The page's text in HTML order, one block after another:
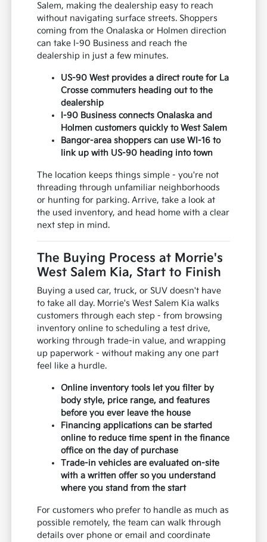
Salem, making the dealership easy to reach
without navigating surface streets. Shoppers
coming from the Onalaska or Holmen direction
can take I-90 Business and reach the
dealership in just a few minutes.
US-90 West provides a direct route for La
Crosse commuters heading out to the
dealership
I-90 Business connects Onalaska and
Holmen customers quickly to West Salem
Bangor-area shoppers can use WI-16 to
link up with US-90 heading into town
The location keeps things simple - you're not
threading through unfamiliar neighborhoods
or hunting for parking. Arrive, take a look at
the used inventory, and head home with a clear
next step in mind.
The Buying Process at Morrie's
West Salem Kia, Start to Finish
Buying a used car, truck, or SUV doesn't have
to take all day. Morrie's West Salem Kia walks
customers through each step - from browsing
inventory online to scheduling a test drive,
working through trade-in value, and wrapping
up paperwork - without making any one part
feel like a hurdle.
Online inventory tools let you filter by
body style, price range, and features
before you ever leave the house
Financing applications can be started
online to reduce time spent in the finance
office on the day of purchase
Trade-in vehicles are evaluated on-site
with a written offer so you understand
where you stand from the start
For customers who prefer to handle as much as
possible remotely, the team can walk through
details over phone or email and coordinate